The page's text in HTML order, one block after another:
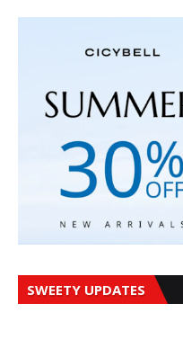
SWEETY UPDATES